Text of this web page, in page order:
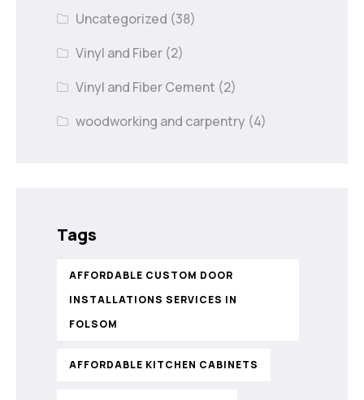
Uncategorized (38)
Vinyl and Fiber (2)
Vinyl and Fiber Cement (2)
woodworking and carpentry (4)
Tags
AFFORDABLE CUSTOM DOOR
INSTALLATIONS SERVICES IN
FOLSOM
AFFORDABLE KITCHEN CABINETS